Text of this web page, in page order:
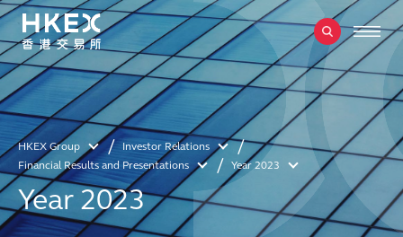
HKEX Group
Investor Relations
Financial Results and Presentations
Year 2023
Year 2023